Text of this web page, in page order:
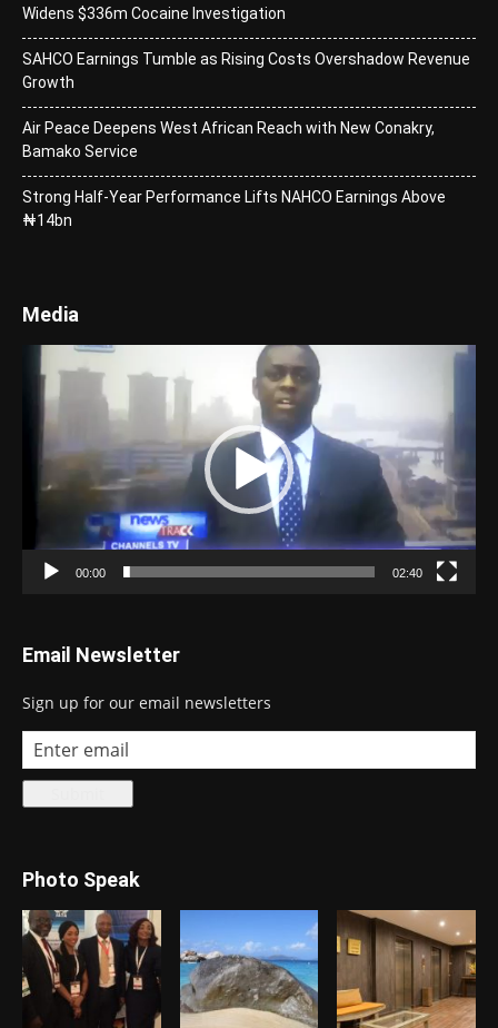
Widens $336m Cocaine Investigation
SAHCO Earnings Tumble as Rising Costs Overshadow Revenue
Growth
Air Peace Deepens West African Reach with New Conakry,
Bamako Service
Strong Half-Year Performance Lifts NAHCO Earnings Above
₦14bn
Media
Player
00:00 02:40
Email Newsletter
Sign up for our email newsletters
Photo Speak